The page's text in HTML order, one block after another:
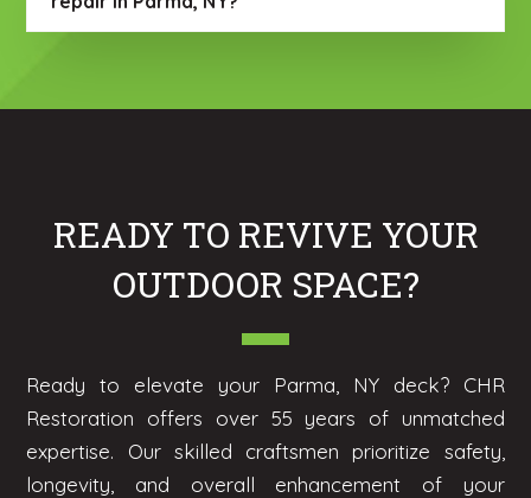
READY TO REVIVE YOUR
OUTDOOR SPACE?
Ready to elevate your Parma, NY deck? CHR
Restoration offers over 55 years of unmatched
expertise. Our skilled craftsmen prioritize safety,
longevity, and overall enhancement of your